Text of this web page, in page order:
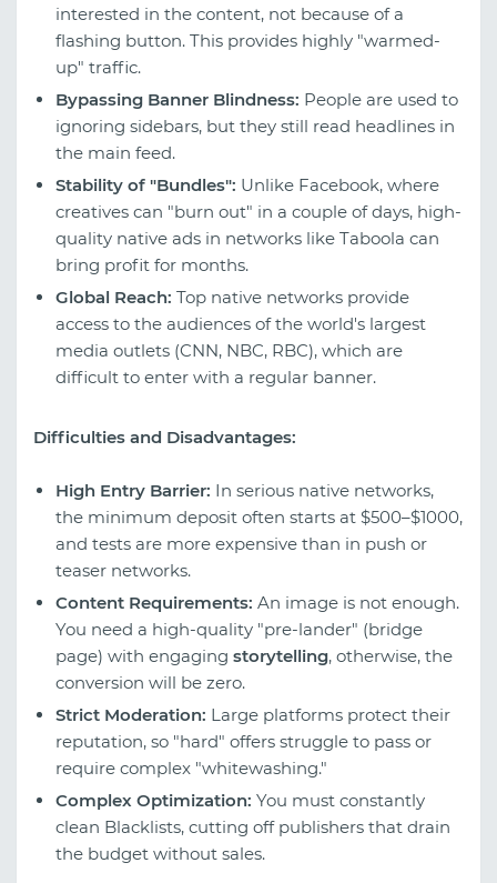
interested in the content, not because of a
flashing button. This provides highly "warmed-
up" traffic.
Bypassing Banner Blindness: People are used to
ignoring sidebars, but they still read headlines in
the main feed.
Stability of "Bundles": Unlike Facebook, where
creatives can "burn out" in a couple of days, high-
quality native ads in networks like Taboola can
bring profit for months.
Global Reach: Top native networks provide
access to the audiences of the world's largest
media outlets (CNN, NBC, RBC), which are
difficult to enter with a regular banner.
Difficulties and Disadvantages:
High Entry Barrier: In serious native networks,
the minimum deposit often starts at $500–$1000,
and tests are more expensive than in push or
teaser networks.
Content Requirements: An image is not enough.
You need a high-quality "pre-lander" (bridge
page) with engaging storytelling, otherwise, the
conversion will be zero.
Strict Moderation: Large platforms protect their
reputation, so "hard" offers struggle to pass or
require complex "whitewashing."
Complex Optimization: You must constantly
clean Blacklists, cutting off publishers that drain
the budget without sales.